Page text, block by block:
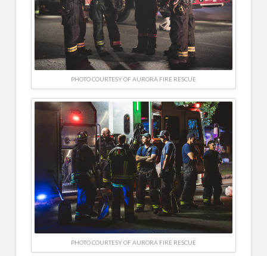
PHOTO COURTESY OF AURORA FIRE RESCUE
PHOTO COURTESY OF AURORA FIRE RESCUE